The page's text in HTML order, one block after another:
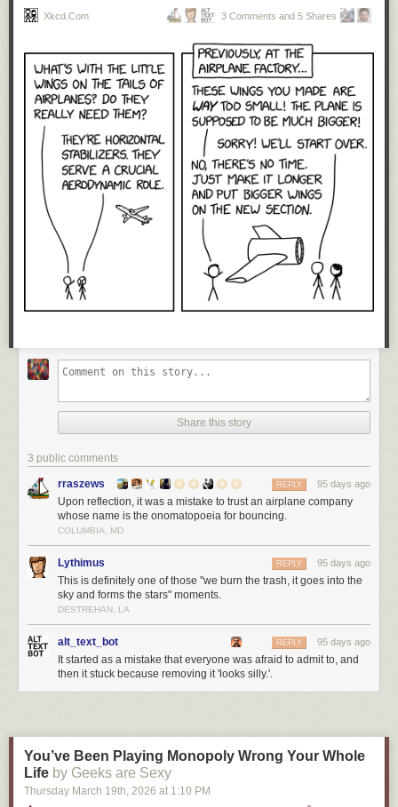
Xkcd.com 3 Comments and 5 Shares
Share this story
3 public comments
rraszews 95 days ago
REPLY
Upon reflection, it was a mistake to trust an airplane company
whose name is the onomatopoeia for bouncing.
COLUMBIA, MD
Lythimus 95 days ago
REPLY
This is definitely one of those "we burn the trash, it goes into the
sky and forms the stars" moments.
DESTREHAN, LA
alt_text_bot 95 days ago
REPLY
It started as a mistake that everyone was afraid to admit to, and
then it stuck because removing it 'looks silly.'.
You’ve Been Playing Monopoly Wrong Your Whole
Life by Geeks are Sexy
Thursday March 19th, 2026 at 1:10 PM